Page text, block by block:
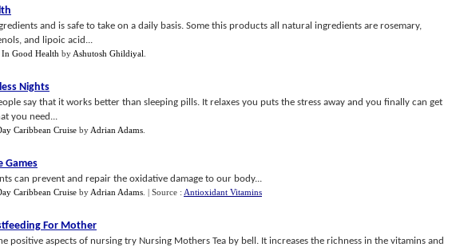
and is safe to take on a daily basis. Some this products all natural ingredients are rosemary,
and lipoic acid...
Good Health by Ashutosh Ghildiyal
Nights
say that it works better than sleeping pills. It relaxes you puts the stress away and you finally can get
you need...
Caribbean Cruise by Adrian Adams
Games
can prevent and repair the oxidative damage to our body...
Caribbean Cruise by Adrian Adams | Source : Antioxidant Vitamins
For Mother
positive aspects of nursing try Nursing Mothers Tea by bell. It increases the richness in the vitamins and